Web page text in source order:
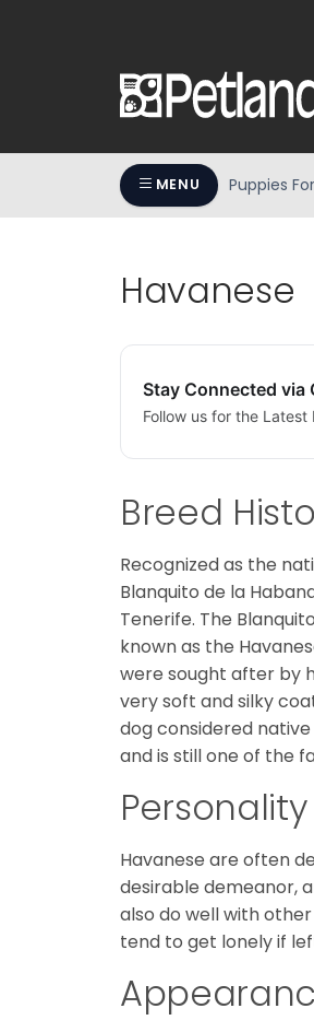
MENU Puppies
Havanese
Stay Connected via
Follow us for the
Breed
Recognized as the
Blanquito de la
Tenerife. The
known as the
were sought after by
very soft and silky
dog considered native
and is still one of the
Havanese are often
desirable demeanor,
also do well with
tend to get lonely if